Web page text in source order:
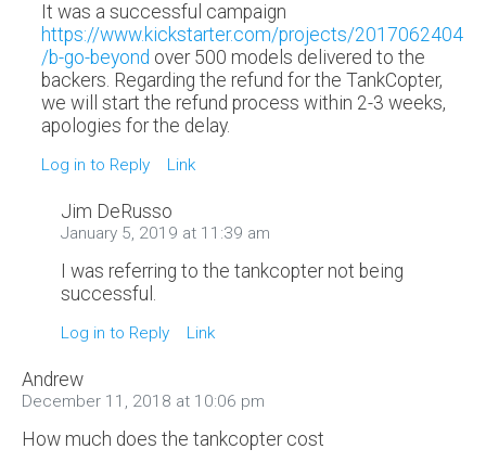
It was a successful campaign
https://www.kickstarter.com/projects/2017062404
/b-go-beyond over 500 models delivered to the
backers. Regarding the refund for the TankCopter,
we will start the refund process within 2-3 weeks,
apologies for the delay.
Log in to Reply Link
Jim DeRusso
January 5, 2019 at 11:39 am
I was referring to the tankcopter not being
successful.
Log in to Reply Link
Andrew
December 11, 2018 at 10:06 pm
How much does the tankcopter cost